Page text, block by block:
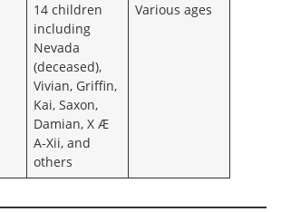
14 children
including
Nevada
(deceased),
Vivian, Griffin,
Kai, Saxon,
Damian, X Æ
A-Xii, and
others
Various ages